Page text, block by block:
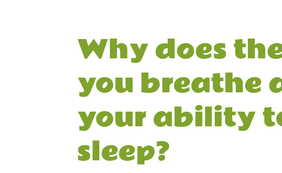
Why does
you breathe
your ability
sleep?